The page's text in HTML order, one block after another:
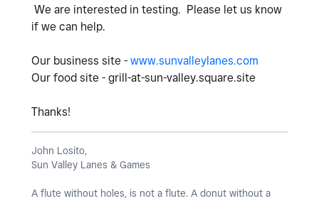
We are interested in testing. Please let us know
if we can help.
Our business site - www.sunvalleylanes.com
Our food site - grill-at-sun-valley.square.site
Thanks!
John Losito,
Sun Valley Lanes & Games
A flute without holes, is not a flute. A donut without a